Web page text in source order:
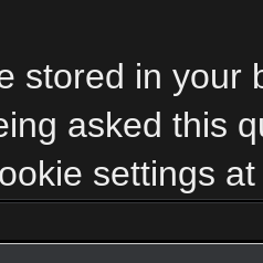
stored in your
asked this
settings